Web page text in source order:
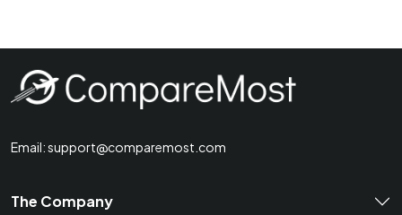
Email:support@comparemost.com
The Company